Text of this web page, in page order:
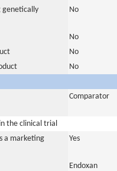
genetically
No
No
No
No
Comparator
the clinical trial
a marketing
Yes
Endoxan